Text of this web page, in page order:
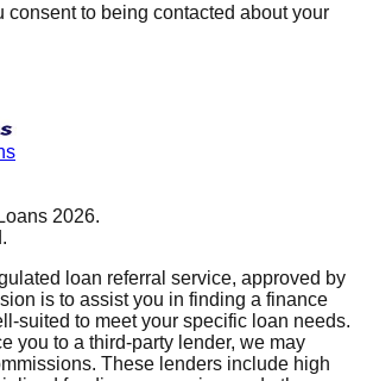
consent to being contacted about your
2026.
loan referral service, approved by
is to assist you in finding a finance
suited to meet your specific loan needs.
you to a third-party lender, we may
These lenders include high